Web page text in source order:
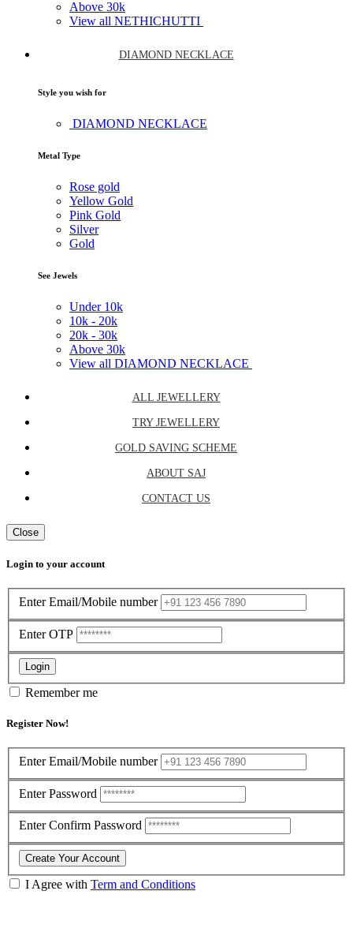
Above 30k
View all NETHICHUTTI
DIAMOND NECKLACE
Style you wish for
DIAMOND NECKLACE
Metal Type
Rose gold
Yellow Gold
Pink Gold
Silver
Gold
See Jewels
Under 10k
10k - 20k
20k - 30k
Above 30k
View all DIAMOND NECKLACE
ALL JEWELLERY
TRY JEWELLERY
GOLD SAVING SCHEME
ABOUT SAJ
CONTACT US
Close
Login to your account
Enter Email/Mobile number
Enter OTP
Login
Remember me
Register Now!
Enter Email/Mobile number
Enter Password
Enter Confirm Password
Create Your Account
I Agree with Term and Conditions